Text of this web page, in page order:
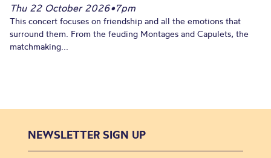
Thu 22 October 2026•7pm
This concert focuses on friendship and all the emotions that
surround them. From the feuding Montages and Capulets, the
matchmaking...
NEWSLETTER SIGN UP